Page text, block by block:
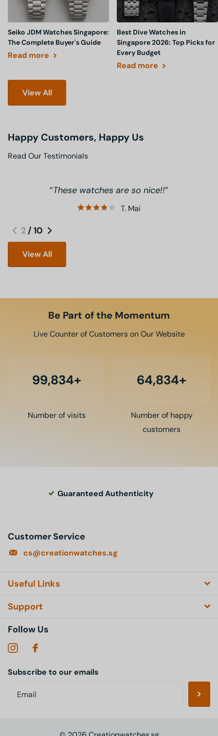
Seiko JDM Watches Singapore:
The Complete Buyer's Guide
Read more
Best Dive Watches in
Singapore 2026: Top Picks for
Every Budget
Read more
View All
Happy Customers, Happy Us
Read Our Testimonials
These watches are so nice!!
T. Mai
2 / 10
View All
Be Part of the Momentum
Live Counter of Customers on Our Website
100,000
Number of visits
65,000
Number of happy
customers
Guaranteed Authenticity
Customer Service
cs@creationwatches.sg
Useful Links
Support
Follow Us
Subscribe to our emails